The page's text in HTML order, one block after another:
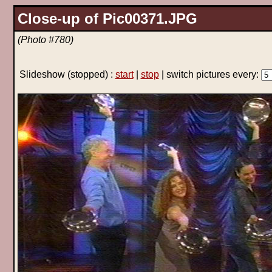
Close-up of Pic00371.JPG
(Photo #780)
Slideshow (stopped) : start| stop| switch pictures every: